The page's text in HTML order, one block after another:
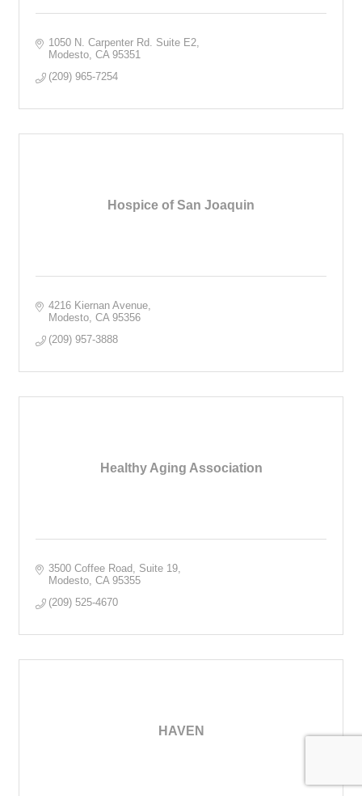
1050 N. Carpenter Rd. Suite E2
Modesto CA 95351
(209) 965-7254
Hospice of San Joaquin
4216 Kiernan Avenue
Modesto CA 95356
(209) 957-3888
Healthy Aging Association
3500 Coffee Road, Suite 19
Modesto CA 95355
(209) 525-4670
HAVEN